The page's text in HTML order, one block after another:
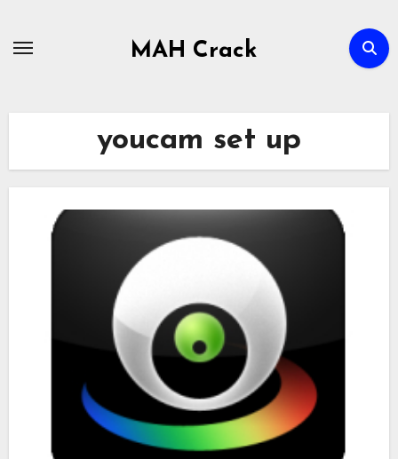
MAH Crack
youcam set up